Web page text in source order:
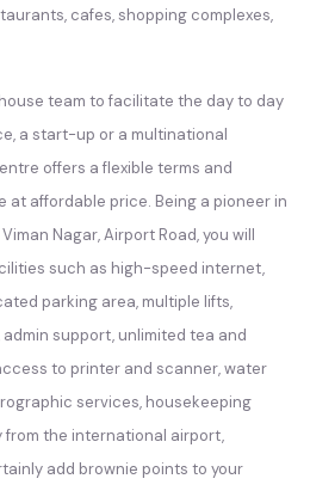
cafes, shopping complexes,
team to facilitate the day to day
a start-up or a multinational
offers a flexible terms and
at affordable price. Being a pioneer in
Nagar, Airport Road, you will
such as high-speed internet,
parking area, multiple lifts,
support, unlimited tea and
to printer and scanner, water
services, housekeeping
from the international airport,
add brownie points to your